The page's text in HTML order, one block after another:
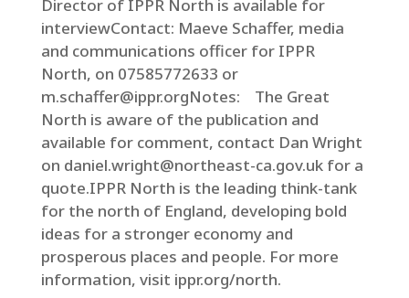
Director of IPPR North is available for
interviewContact: Maeve Schaffer, media
and communications officer for IPPR
North, on 07585772633 or
m.schaffer@ippr.orgNotes: The Great
North is aware of the publication and
available for comment, contact Dan Wright
on daniel.wright@northeast-ca.gov.uk for a
quote.IPPR North is the leading think-tank
for the north of England, developing bold
ideas for a stronger economy and
prosperous places and people. For more
information, visit ippr.org/north.